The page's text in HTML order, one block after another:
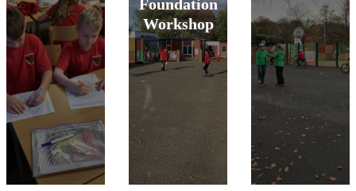
Foundation
Workshop